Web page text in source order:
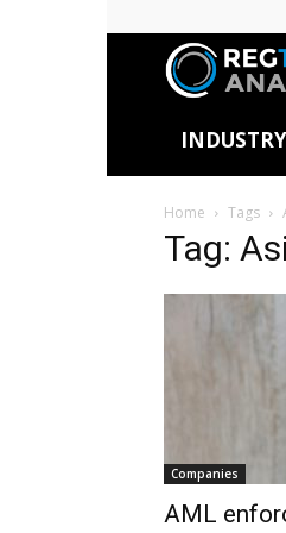
Home Tags
Tag:
Companies
AML